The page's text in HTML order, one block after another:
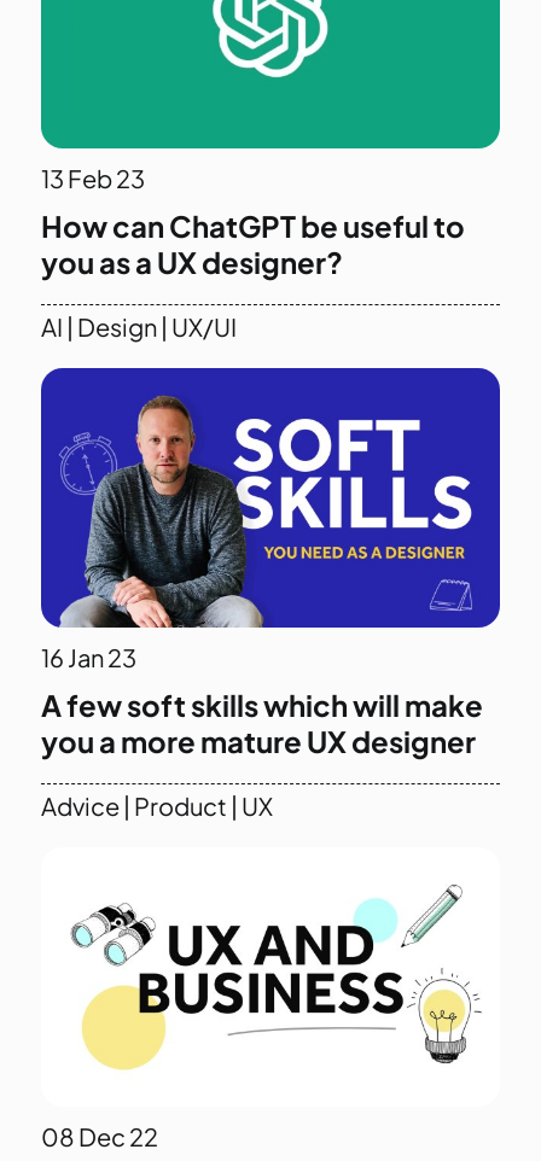
13 Feb 23
How can ChatGPT be useful to
you as a UX designer?
AI | Design| UX/UI
16 Jan 23
A few soft skills which will make
you a more mature UX designer
Advice| Product | UX
08 Dec 22